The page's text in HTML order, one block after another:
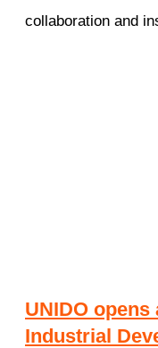
collaboration and
UNIDO
Industrial